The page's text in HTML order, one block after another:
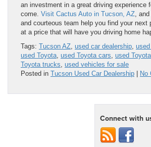
an investment in a great driving experience
come. Visit Cactus Auto in Tucson, AZ ,
and courteous team help you find your next
at a price that will have you driving home
Tags: Tucson AZ used car dealership
used Toyota used Toyota cars used
Toyota trucks used vehicles for sale
Posted in Tucson Used Car Dealership | No
Connect with